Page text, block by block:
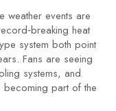
weather events are
heat
system both point
Fans are seeing
systems, and
becoming part of the